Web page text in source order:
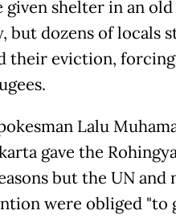
shelter in an
but dozens of locals
their eviction,
Lalu
gave the
but the UN and
were obliged "to